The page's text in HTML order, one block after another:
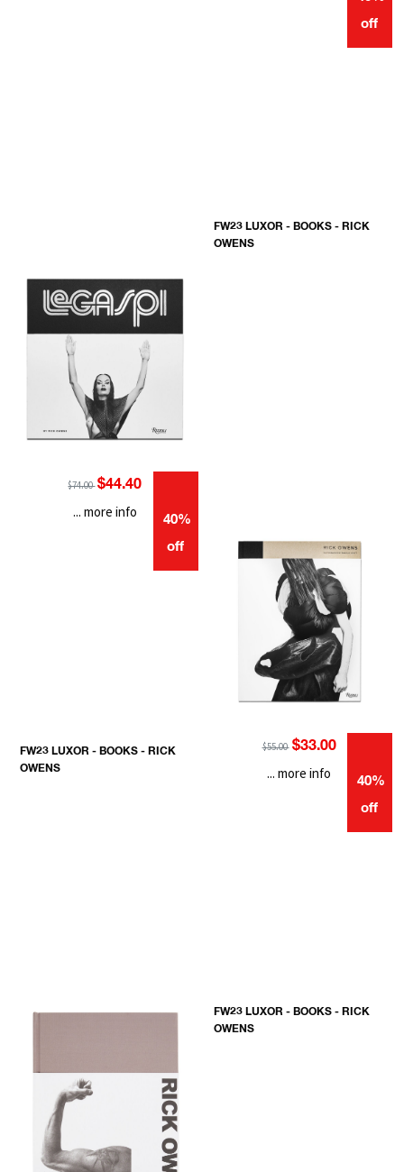
off
FW23 LUXOR - BOOKS - RICK
OWENS
$74.00 $44.40
40%
off
... more info
FW23 LUXOR - BOOKS - RICK
OWENS
$55.00 $33.00
40%
off
... more info
FW23 LUXOR - BOOKS - RICK
OWENS